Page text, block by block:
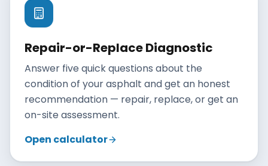
Repair-or-Replace Diagnostic
Answer five quick questions about the
condition of your asphalt and get an honest
recommendation — repair, replace, or get an
on-site assessment.
Open calculator